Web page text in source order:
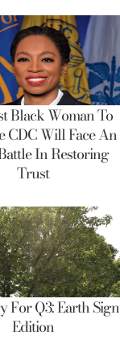
Black Woman To
CDC Will Face An
In Restoring
Trust
For Q3: Earth Sign
Edition